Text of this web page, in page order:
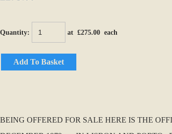
Quantity: at £275.00 each
Add To Basket
BEING OFFERED FOR SALE HERE IS THE